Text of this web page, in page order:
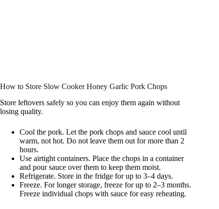
How to Store Slow Cooker Honey Garlic Pork Chops
Store leftovers safely so you can enjoy them again without
losing quality.
Cool the pork. Let the pork chops and sauce cool until
warm, not hot. Do not leave them out for more than 2
hours.
Use airtight containers. Place the chops in a container
and pour sauce over them to keep them moist.
Refrigerate. Store in the fridge for up to 3–4 days.
Freeze. For longer storage, freeze for up to 2–3 months.
Freeze individual chops with sauce for easy reheating.